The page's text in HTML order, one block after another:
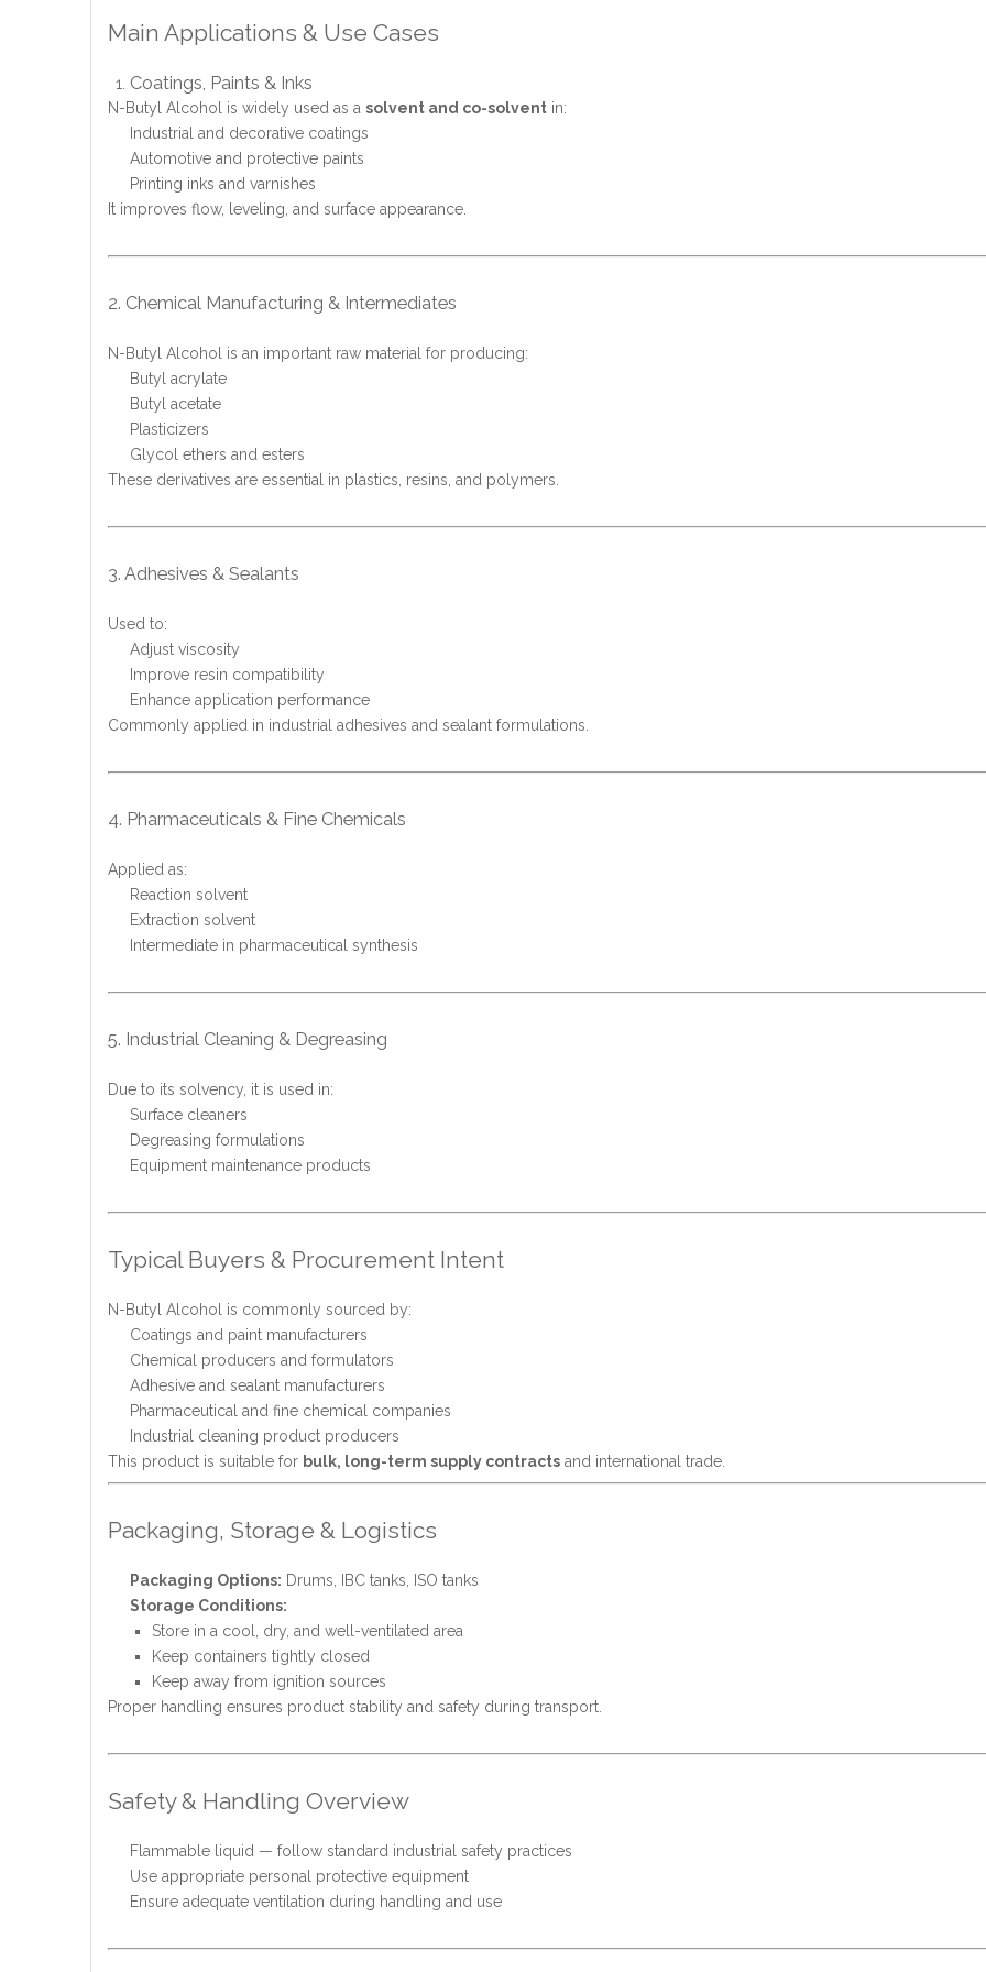
Main Applications & Use Cases
Coatings, Paints & Inks
N-Butyl Alcohol is widely used as a solvent and co-solvent in:
Industrial and decorative coatings
Automotive and protective paints
Printing inks and varnishes
It improves flow, leveling, and surface appearance.
2. Chemical Manufacturing & Intermediates
N-Butyl Alcohol is an important raw material for producing:
Butyl acrylate
Butyl acetate
Plasticizers
Glycol ethers and esters
These derivatives are essential in plastics, resins, and polymers.
3. Adhesives & Sealants
Used to:
Adjust viscosity
Improve resin compatibility
Enhance application performance
Commonly applied in industrial adhesives and sealant formulations.
4. Pharmaceuticals & Fine Chemicals
Applied as:
Reaction solvent
Extraction solvent
Intermediate in pharmaceutical synthesis
5. Industrial Cleaning & Degreasing
Due to its solvency, it is used in:
Surface cleaners
Degreasing formulations
Equipment maintenance products
Typical Buyers & Procurement Intent
N-Butyl Alcohol is commonly sourced by:
Coatings and paint manufacturers
Chemical producers and formulators
Adhesive and sealant manufacturers
Pharmaceutical and fine chemical companies
Industrial cleaning product producers
This product is suitable for bulk, long-term supply contracts and international trade.
Packaging, Storage & Logistics
Packaging Options: Drums, IBC tanks, ISO tanks
Storage Conditions:
Store in a cool, dry, and well-ventilated area
Keep containers tightly closed
Keep away from ignition sources
Proper handling ensures product stability and safety during transport.
Safety & Handling Overview
Flammable liquid — follow standard industrial safety practices
Use appropriate personal protective equipment
Ensure adequate ventilation during handling and use